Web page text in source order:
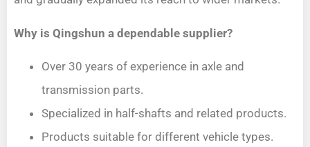
Why is Qingshun a dependable supplier?
Over 30 years of experience in axle and
transmission parts.
Specialized in half-shafts and related products.
Products suitable for different vehicle types.